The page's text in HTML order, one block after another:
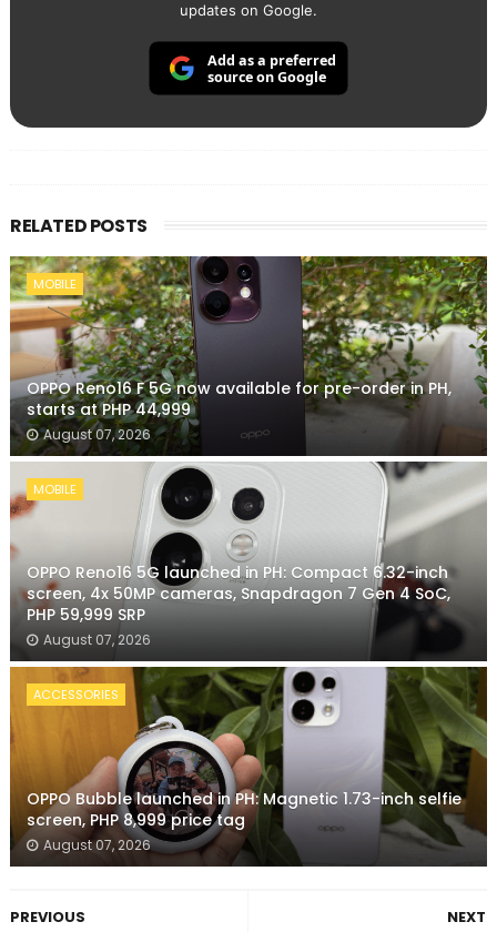
updates on Google.
Add as a preferred
source on Google
RELATED POSTS
MOBILE
OPPO Reno16 F 5G now available for pre-order in PH,
starts at PHP 44,999
August 07, 2026
MOBILE
OPPO Reno16 5G launched in PH: Compact 6.32-inch
screen, 4x 50MP cameras, Snapdragon 7 Gen 4 SoC,
PHP 59,999 SRP
August 07, 2026
ACCESSORIES
OPPO Bubble launched in PH: Magnetic 1.73-inch selfie
screen, PHP 8,999 price tag
August 07, 2026
NEXT
PREVIOUS